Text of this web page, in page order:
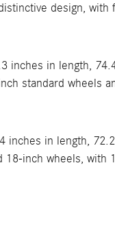
design,
inches in length,
standard wheels
inches in length,
18-inch wheels, with